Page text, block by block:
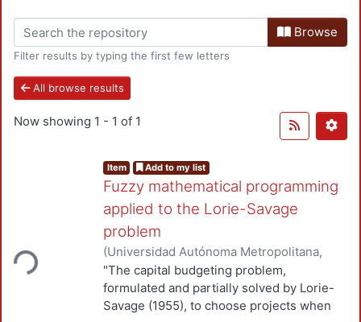
Browse
Filter results by typing the first few letters
All browse results
Now showing 1 - 1 of 1
Item Add to my list
Fuzzy mathematical programming
applied to the Lorie-Savage
problem
(Universidad Autónoma Metropolitana,
Unidad Azcapotzalco, División de Ciencias
Básicas e Ingeniería, Departamento de
Sistemas,1983 )Romero Cortés, José C.
"The capital budgeting problem,
formulated and partially solved by Lorie-
Savage (1955), to choose projects when